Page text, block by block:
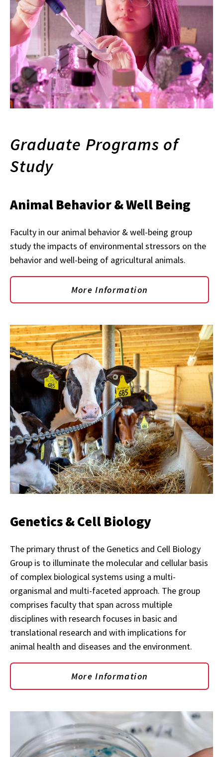
Graduate Programs of
Study
Animal Behavior & Well Being
Faculty in our animal behavior & well-being group
study the impacts of environmental stressors on the
behavior and well-being of agricultural animals.
More Information
Genetics & Cell Biology
The primary thrust of the Genetics and Cell Biology
Group is to illuminate the molecular and cellular basis
of complex biological systems using a multi-
organismal and multi-faceted approach. The group
comprises faculty that span across multiple
disciplines with research focuses in basic and
translational research and with implications for
animal health and diseases and the environment.
More Information